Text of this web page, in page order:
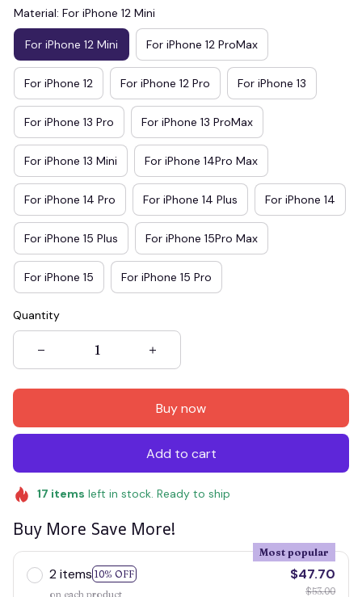
Material: For iPhone 12 Mini
For iPhone 12 Mini For iPhone 12 ProMax
For iPhone 12 For iPhone 12 Pro For iPhone 13
For iPhone 13 Pro For iPhone 13 ProMax
For iPhone 13 Mini For iPhone 14Pro Max
For iPhone 14 Pro For iPhone 14 Plus For iPhone 14
For iPhone 15 Plus For iPhone 15Pro Max
For iPhone 15 For iPhone 15 Pro
Quantity
Buy now
Add to cart
17 items left in stock. Ready to ship
Buy More Save More!
2 items 10% OFF
Most popular
on each product
$47.70
$53.00